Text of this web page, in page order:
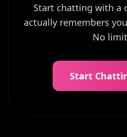
Start chatting with a
actually remembers
No
Start